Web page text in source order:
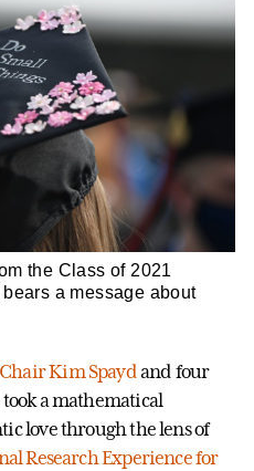
the Class of 2021
a message about
Chair Kim Spaydand four
a mathematical
love through the lens of
Research Experience for